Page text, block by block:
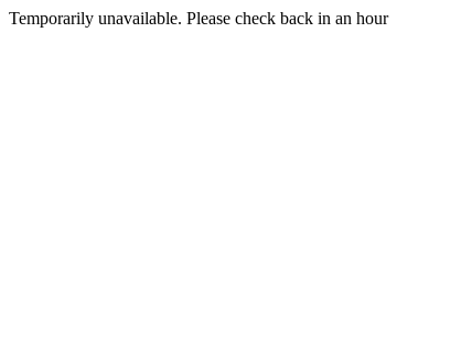
Temporarily unavailable. Please check back in an hour